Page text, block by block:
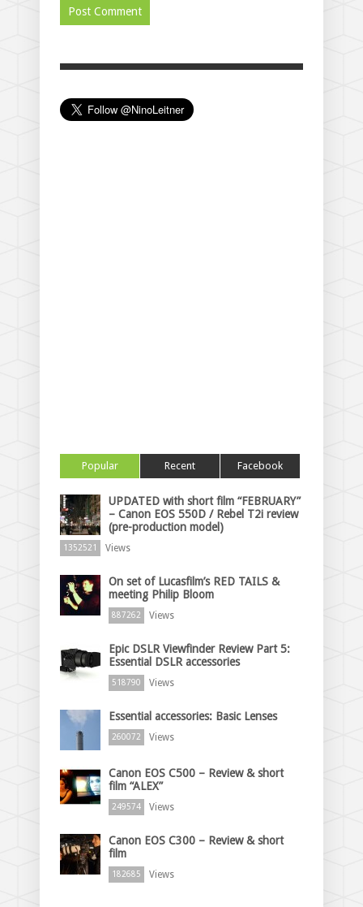
Popular Recent Facebook
UPDATED with short film “FEBRUARY”
– Canon EOS 550D / Rebel T2i review
(pre-production model)
1352521 Views
On set of Lucasfilm’s RED TAILS &
meeting Philip Bloom
887262 Views
Epic DSLR Viewfinder Review Part 5:
Essential DSLR accessories
518790 Views
Essential accessories: Basic Lenses
260072 Views
Canon EOS C500 – Review & short
film “ALEX”
249574 Views
Canon EOS C300 – Review & short
film
182685 Views